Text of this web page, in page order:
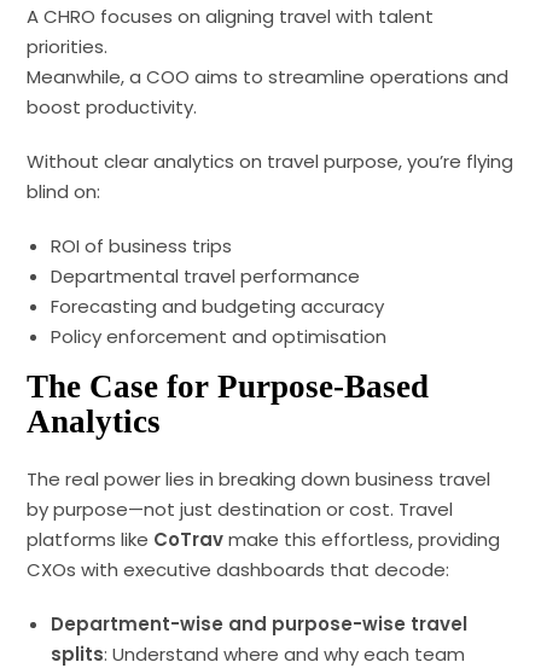
A CHRO focuses on aligning travel with talent
priorities.
Meanwhile, a COO aims to streamline operations and
boost productivity.
Without clear analytics on travel purpose, you’re flying
blind on:
ROI of business trips
Departmental travel performance
Forecasting and budgeting accuracy
Policy enforcement and optimisation
The Case for Purpose-Based
Analytics
The real power lies in breaking down business travel
by purpose—not just destination or cost. Travel
platforms like CoTravmake this effortless, providing
CXOs with executive dashboards that decode:
Department-wise and purpose-wise travel
splits: Understand where and why each team